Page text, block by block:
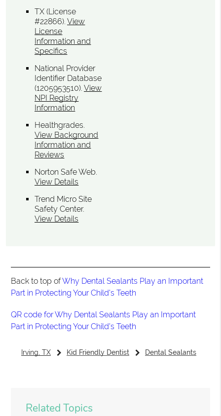
TX (License
#22866).View
License
Information and
Specifics
National Provider
Identifier Database
(1205953510).View
NPI Registry
Information
Healthgrades.
View Background
Information and
Reviews
Norton Safe Web.
View Details
Trend Micro Site
Safety Center.
View Details
Back to top ofWhy Dental Sealants Play an Important
Part in Protecting Your Child's Teeth
QR code for Why Dental Sealants Play an Important
Part in Protecting Your Child's Teeth
Irving, TX Kid Friendly Dentist Dental Sealants
Related Topics